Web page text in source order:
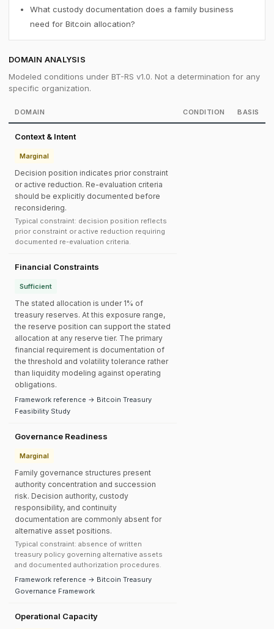
What custody documentation does a family business
need for Bitcoin allocation?
DOMAIN ANALYSIS
Modeled conditions under BT-RS v1.0. Not a determination for any
specific organization.
DOMAIN CONDITION BASIS
Context & Intent
Marginal
Decision position indicates prior constraint
or active reduction. Re-evaluation criteria
should be explicitly documented before
reconsidering.
Typical constraint: decision position reflects
prior constraint or active reduction requiring
documented re-evaluation criteria.
Financial Constraints
Sufficient
The stated allocation is under 1% of
treasury reserves. At this exposure range,
the reserve position can support the stated
allocation at any reserve tier. The primary
financial requirement is documentation of
the threshold and volatility tolerance rather
than liquidity modeling against operating
obligations.
Framework reference → Bitcoin Treasury
Feasibility Study
Governance Readiness
Marginal
Family governance structures present
authority concentration and succession
risk. Decision authority, custody
responsibility, and continuity
documentation are commonly absent for
alternative asset positions.
Typical constraint: absence of written
treasury policy governing alternative assets
and documented authorization procedures.
Framework reference → Bitcoin Treasury
Governance Framework
Operational Capacity